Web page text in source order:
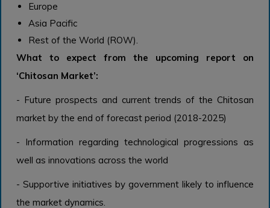
Europe
Asia Pacific
Rest of the World (ROW).
What to expect from the upcoming report on
‘Chitosan Market’:
- Future prospects and current trends of the Chitosan
market by the end of forecast period (2018-2025)
- Information regarding technological progressions as
well as innovations across the world
- Supportive initiatives by government likely to influence
the market dynamics.